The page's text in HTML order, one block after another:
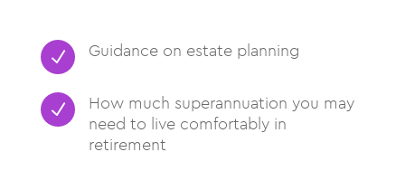
N Guidance on estate planning
N
How much superannuation you may
need to live comfortably in
retirement